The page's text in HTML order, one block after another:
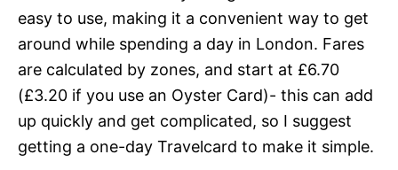
easy to use, making it a convenient way to get
around while spending a day in London. Fares
are calculated by zones, and start at £6.70
(£3.20 if you use an Oyster Card)- this can add
up quickly and get complicated, so I suggest
getting a one-day Travelcard to make it simple.